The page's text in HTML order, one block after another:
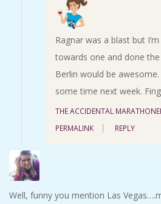
Ragnar was a blast but
towards one and done
Berlin would be
some time next week.
THE ACCIDENTAL
PERMALINK
REPLY
Well, funny you mention Las